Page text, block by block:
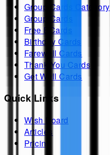
Group Cards Category
Group Cards
Free ECards
Birthday Cards
Farewell Cards
Thank You Cards
Get Well Cards
Quick Links
Wish Board
Articles
Pricing